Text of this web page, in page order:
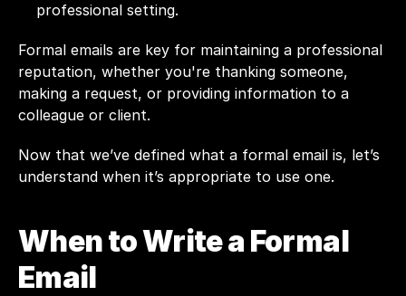
professional setting.
Formal emails are key for maintaining a professional
reputation, whether you're thanking someone,
making a request, or providing information to a
colleague or client.
Now that we’ve defined what a formal email is, let’s
understand when it’s appropriate to use one.
When to Write a Formal
Email